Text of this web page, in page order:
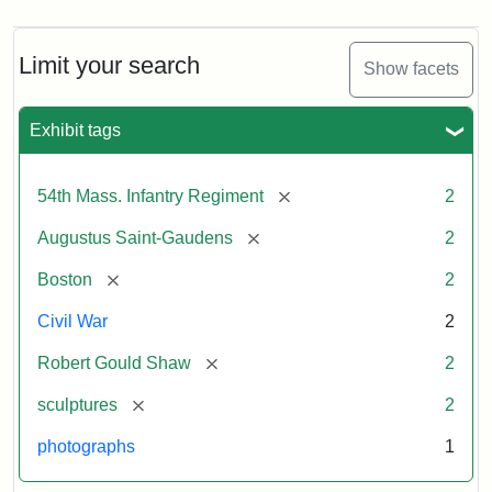
Limit your search Show facets
Exhibit tags
54th Mass. Infantry Regiment [remove] 2
Augustus Saint-Gaudens [remove] 2
Boston [remove] 2
Civil War 2
Robert Gould Shaw [remove] 2
sculptures [remove] 2
photographs 1